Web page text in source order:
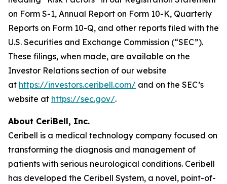
on Form S-1, Annual Report on Form 10-K, Quarterly
Reports on Form 10-Q, and other reports filed with the
U.S. Securities and Exchange Commission (“SEC”).
These filings, when made, are available on the
Investor Relations section of our website
at https://investors.ceribell.com/ and on the SEC’s
website at https://sec.gov/.
About CeriBell, Inc.
Ceribell is a medical technology company focused on
transforming the diagnosis and management of
patients with serious neurological conditions. Ceribell
has developed the Ceribell System, a novel, point-of-